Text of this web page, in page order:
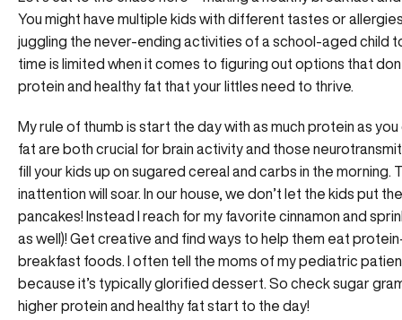
You might have multiple kids with different tastes or
juggling the never-ending activities of a school-aged child
time is limited when it comes to figuring out options that
protein and healthy fat that your littles need to thrive.
My rule of thumb is start the day with as much protein as
fat are both crucial for brain activity and those
fill your kids up on sugared cereal and carbs in the morning.
inattention will soar. In our house, we don’t let the kids put
pancakes! Instead I reach for my favorite cinnamon and
as well)! Get creative and find ways to help them eat
breakfast foods. I often tell the moms of my pediatric
because it’s typically glorified dessert. So check sugar
higher protein and healthy fat start to the day!